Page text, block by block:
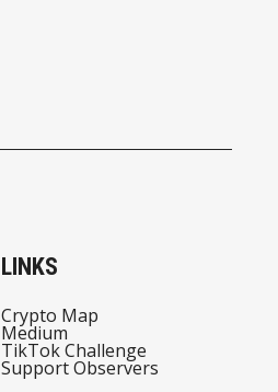
LINKS
Crypto Map
Medium
TikTok Challenge
Support Observers